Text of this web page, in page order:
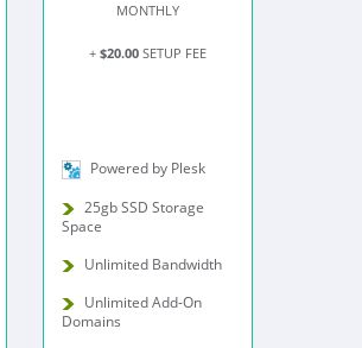
MONTHLY
+ $20.00 SETUP FEE
Powered by Plesk
25gb SSD Storage
Space
Unlimited Bandwidth
Unlimited Add-On
Domains